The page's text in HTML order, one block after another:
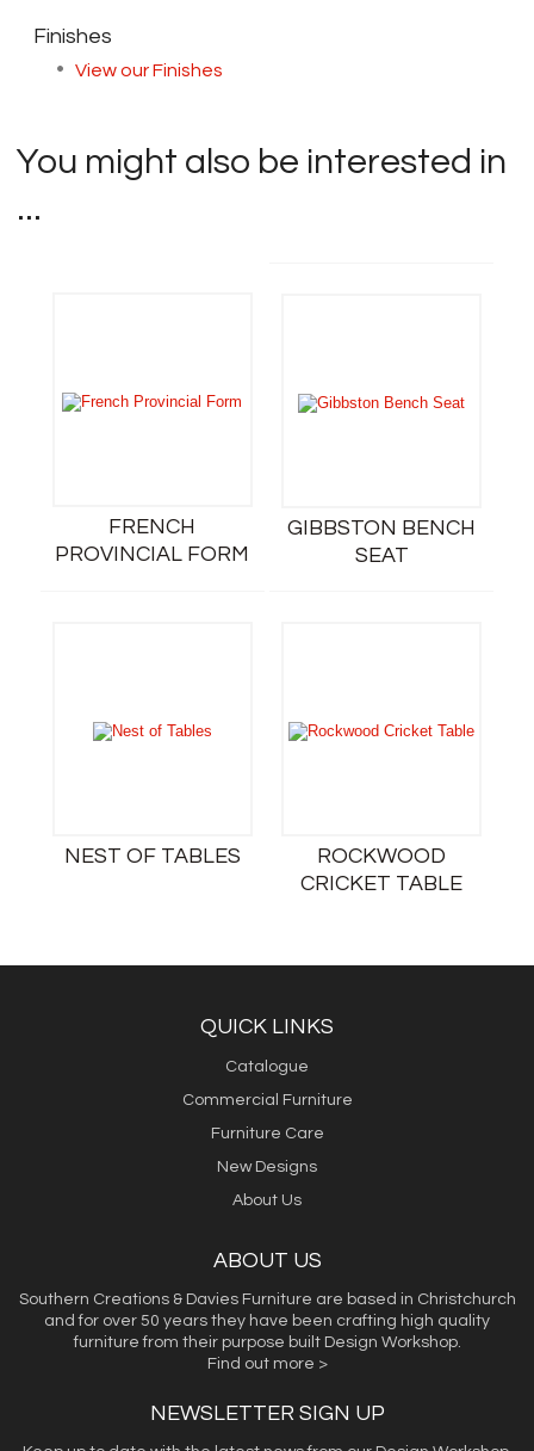
Finishes
View our Finishes
You might also be interested in
...
FRENCH
PROVINCIAL FORM
GIBBSTON BENCH
SEAT
NEST OF TABLES
ROCKWOOD
CRICKET TABLE
QUICK LINKS
Catalogue
Commercial Furniture
Furniture Care
New Designs
About Us
ABOUT US
Southern Creations & Davies Furniture are based in Christchurch
and for over 50 years they have been crafting high quality
furniture from their purpose built Design Workshop.
Find out more >
NEWSLETTER SIGN UP